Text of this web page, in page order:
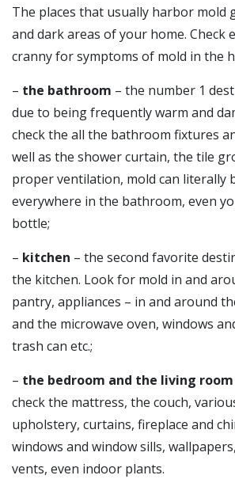
The places that usually harbor mold
and dark areas of your home. Check
cranny for symptoms of mold in the
– the bathroom – the number 1
due to being frequently warm and
check the all the bathroom fixtures
well as the shower curtain, the tile
proper ventilation, mold can literally
everywhere in the bathroom, even
bottle;
– kitchen – the second favorite
the kitchen. Look for mold in and
pantry, appliances – in and around
and the microwave oven, windows
trash can etc.;
– the bedroom and the living room
check the mattress, the couch,
upholstery, curtains, fireplace and
windows and window sills,
vents, even indoor plants.